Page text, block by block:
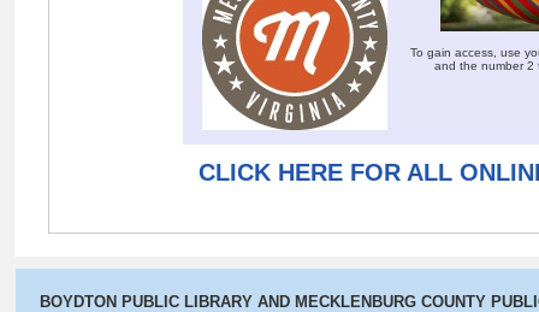
To gain access, use
and the number 2
CLICK HERE FOR ALL
BOYDTON PUBLIC LIBRARY AND MECKLENBURG COUNTY